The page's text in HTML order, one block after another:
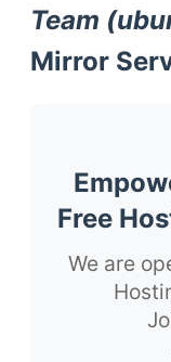
Team
Mirror
Free
We are